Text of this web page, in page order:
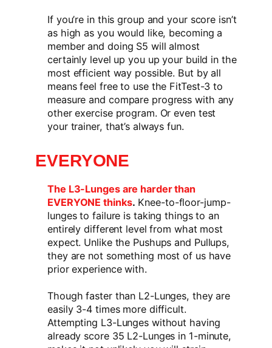
If you’re in this group and your score isn’t
as high as you would like, becoming a
member and doing S5 will almost
certainly level up you up your build in the
most efficient way possible. But by all
means feel free to use the FitTest-3 to
measure and compare progress with any
other exercise program. Or even test
your trainer, that’s always fun.
EVERYONE
The L3-Lunges are harder than
EVERYONE thinks. Knee-to-floor-jump-
lunges to failure is taking things to an
entirely different level from what most
expect. Unlike the Pushups and Pullups,
they are not something most of us have
prior experience with.
Though faster than L2-Lunges, they are
easily 3-4 times more difficult.
Attempting L3-Lunges without having
already score 35 L2-Lunges in 1-minute,